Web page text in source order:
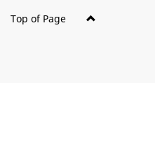
Top of Page